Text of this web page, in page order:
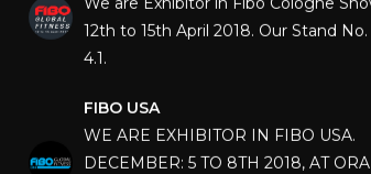
4.1.
WE ARE EXHIBITOR IN FIBO USA.
DECEMBER: 5 TO 8TH 2018, AT
COUNTY CONVENTION CENTER,